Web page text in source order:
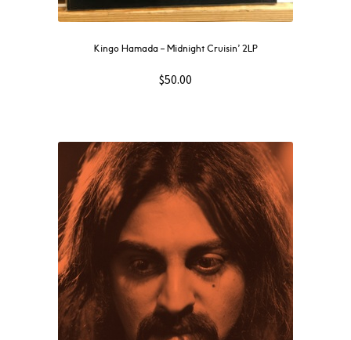
Kingo Hamada – Midnight Cruisin’ 2LP
$50.00